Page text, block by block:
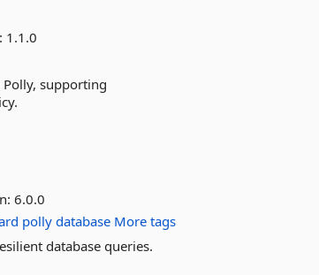
1.1.0
Polly, supporting
6.0.0
polly database More tags
database queries.